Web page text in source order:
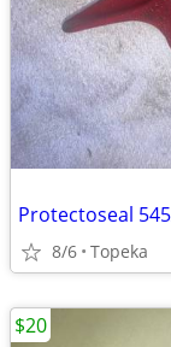
8/6 Topeka
$20